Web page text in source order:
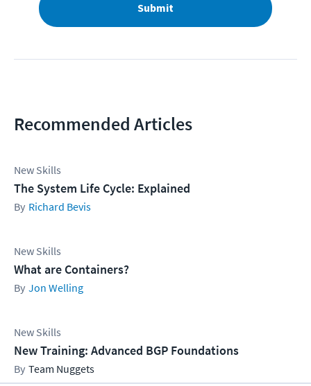
Submit
Recommended Articles
New Skills
The System Life Cycle: Explained
Richard Bevis
New Skills
What are Containers?
Jon Welling
New Skills
New Training: Advanced BGP Foundations
Team Nuggets